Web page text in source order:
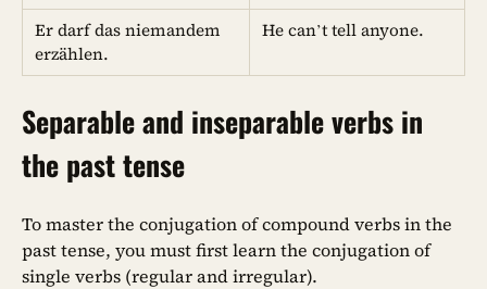
Er darf das niemandem
erzählen.
He can’t tell anyone.
Separable and inseparable verbs in
the past tense
To master the conjugation of compound verbs in the
past tense, you must first learn the conjugation of
single verbs (regular and irregular).